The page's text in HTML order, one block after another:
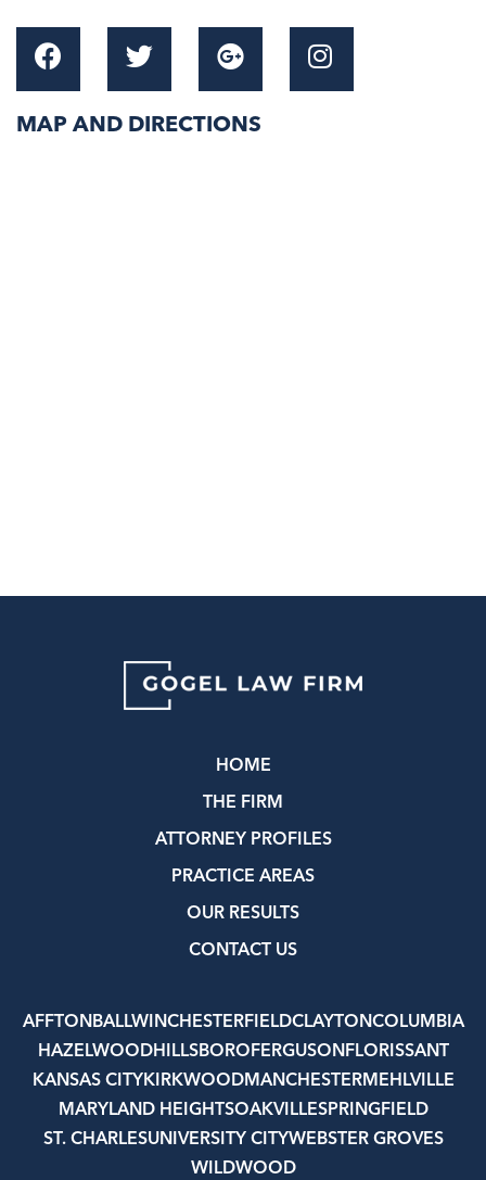
MAP AND DIRECTIONS
HOME
THE FIRM
ATTORNEY PROFILES
PRACTICE AREAS
OUR RESULTS
CONTACT US
AFFTON BALLWINCHESTERFIELDCLAYTONCOLUMBIA
HAZELWOODHILLSBORO FERGUSON FLORISSANT
KANSAS CITY KIRKWOODMANCHESTERMEHLVILLE
MARYLAND HEIGHTSOAKVILLESPRINGFIELD
ST. CHARLESUNIVERSITY CITYWEBSTER GROVES
WILDWOOD